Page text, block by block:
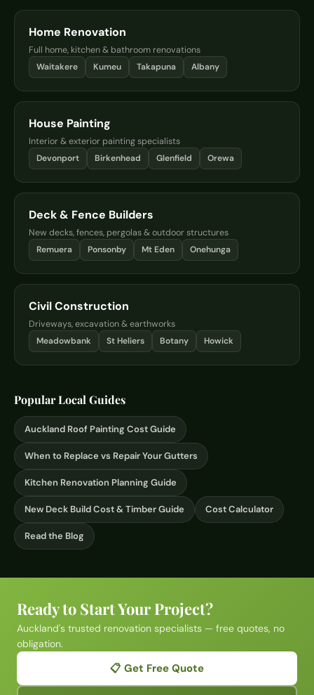
Home Renovation
Full home, kitchen & bathroom renovations
Waitakere
Kumeu Takapuna Albany
House Painting
Interior & exterior painting specialists
Devonport
Birkenhead Glenfield Orewa
Deck & Fence Builders
New decks, fences, pergolas & outdoor structures
Remuera
Ponsonby Mt Eden Onehunga
Civil Construction
Driveways, excavation & earthworks
Meadowbank
St Heliers Botany Howick
Popular Local Guides
Auckland Roof Painting Cost Guide
When to Replace vs Repair Your Gutters
Kitchen Renovation Planning Guide
New Deck Build Cost & Timber Guide Cost Calculator
Read the Blog
Ready to Start Your Project?
Auckland's trusted renovation specialists — free quotes, no
obligation.
📋 Get Free Quote